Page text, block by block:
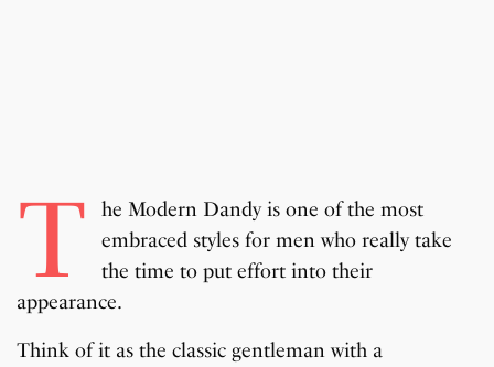
T
he Modern Dandy is one of the most
embraced styles for men who really take
the time to put effort into their
appearance.
Think of it as the classic gentleman with a